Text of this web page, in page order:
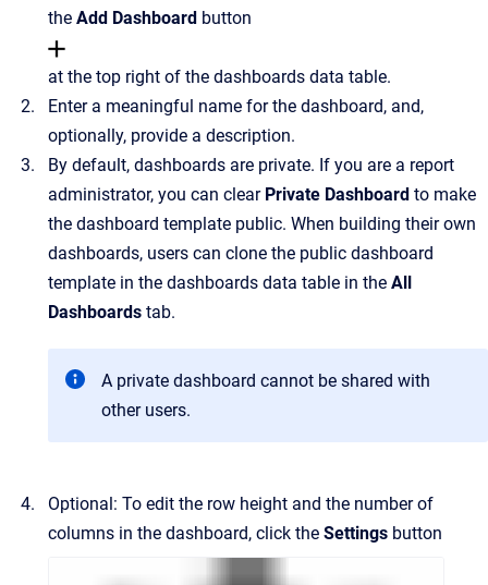
the Add Dashboard button
at the top right of the dashboards data table.
Enter a meaningful name for the dashboard, and,
optionally, provide a description.
By default, dashboards are private. If you are a report
administrator, you can clear Private Dashboard to make
the dashboard template public. When building their own
dashboards, users can clone the public dashboard
template in the dashboards data table in the All
Dashboards tab.
A private dashboard cannot be shared with
other users.
Optional: To edit the row height and the number of
columns in the dashboard, click the Settings button